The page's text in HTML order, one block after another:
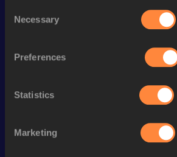
Selection
Necessary
Preferences
Statistics
Marketing
Season’s bests (
Performance
1:09:23
3000 Metres 8:43.0h